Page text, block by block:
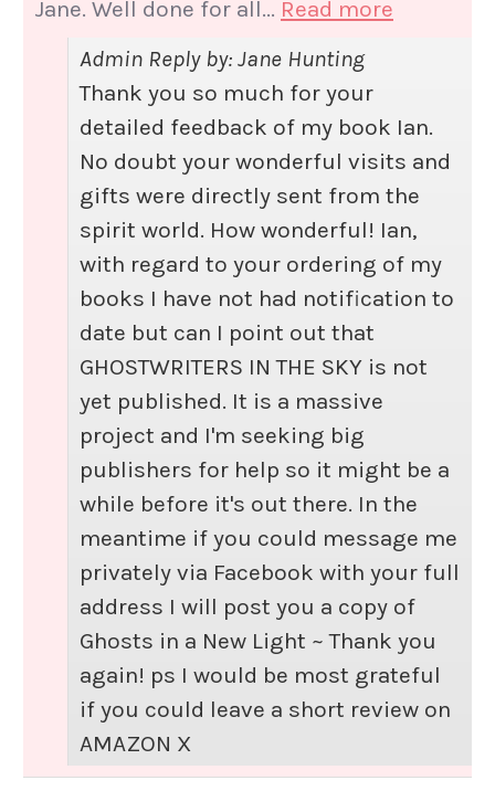
Jane. Well done for all... Read more
Admin Reply by: Jane Hunting
Thank you so much for your
detailed feedback of my book Ian.
No doubt your wonderful visits and
gifts were directly sent from the
spirit world. How wonderful! Ian,
with regard to your ordering of my
books I have not had notification to
date but can I point out that
GHOSTWRITERS IN THE SKY is not
yet published. It is a massive
project and I'm seeking big
publishers for help so it might be a
while before it's out there. In the
meantime if you could message me
privately via Facebook with your full
address I will post you a copy of
Ghosts in a New Light ~ Thank you
again! ps I would be most grateful
if you could leave a short review on
AMAZON X